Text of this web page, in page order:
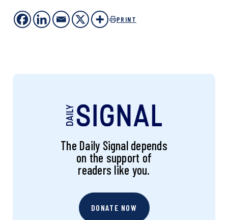
PRINT
The Daily Signal depends
on the support of
readers like you.
DONATE NOW